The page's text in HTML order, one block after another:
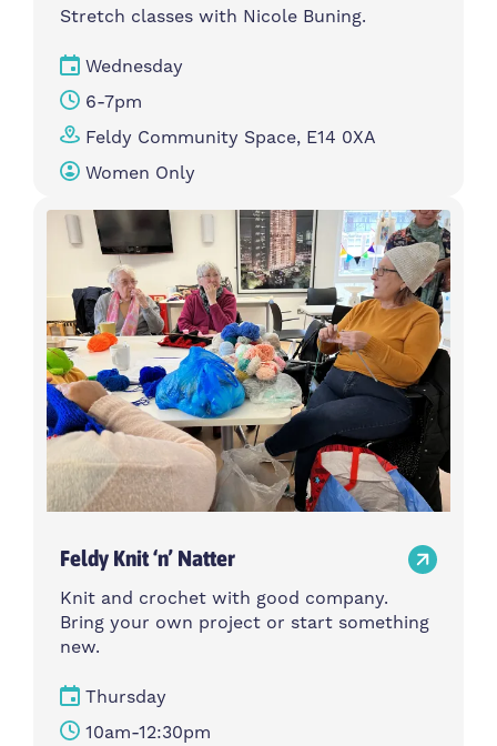
Stretch classes with Nicole Buning.
Wednesday
6-7pm
Feldy Community Space, E14 0XA
Women Only
Feldy Knit ‘n’ Natter
Knit and crochet with good company.
Bring your own project or start something
new.
Thursday
10am-12:30pm